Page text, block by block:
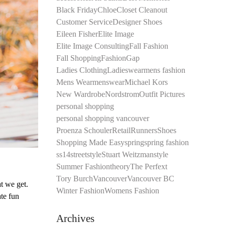
we get.
fun
Black FridayChloeCloset Cleanout
Customer ServiceDesigner Shoes
Eileen FisherElite Image
Elite Image ConsultingFall Fashion
Fall ShoppingFashionGap
Ladies ClothingLadieswearmens fashion
Mens WearmenswearMichael Kors
New WardrobeNordstromOutfit Pictures
personal shopping
personal shopping vancouver
Proenza SchoulerRetailRunnersShoes
Shopping Made Easyspringspring fashion
ss14streetstyleStuart Weitzmanstyle
Summer FashiontheoryThe Perfext
Tory BurchVancouverVancouver BC
Winter FashionWomens Fashion
Archives